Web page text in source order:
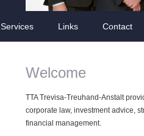
Services Links Contact
Welcome
TTA Trevisa-Treuhand-Anstalt
corporate law, investment advice,
financial management.